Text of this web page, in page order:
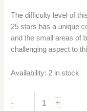
The difficulty level of
25 stars has a unique
and the small areas of
challenging aspect to
Availability: 2 in stock
- +